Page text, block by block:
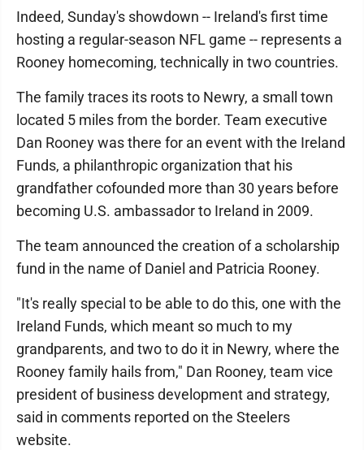
Indeed, Sunday's showdown -- Ireland's first time
hosting a regular-season NFL game -- represents a
Rooney homecoming, technically in two countries.
The family traces its roots to Newry, a small town
located 5 miles from the border. Team executive
Dan Rooney was there for an event with the Ireland
Funds, a philanthropic organization that his
grandfather cofounded more than 30 years before
becoming U.S. ambassador to Ireland in 2009.
The team announced the creation of a scholarship
fund in the name of Daniel and Patricia Rooney.
"It's really special to be able to do this, one with the
Ireland Funds, which meant so much to my
grandparents, and two to do it in Newry, where the
Rooney family hails from," Dan Rooney, team vice
president of business development and strategy,
said in comments reported on the Steelers
website.